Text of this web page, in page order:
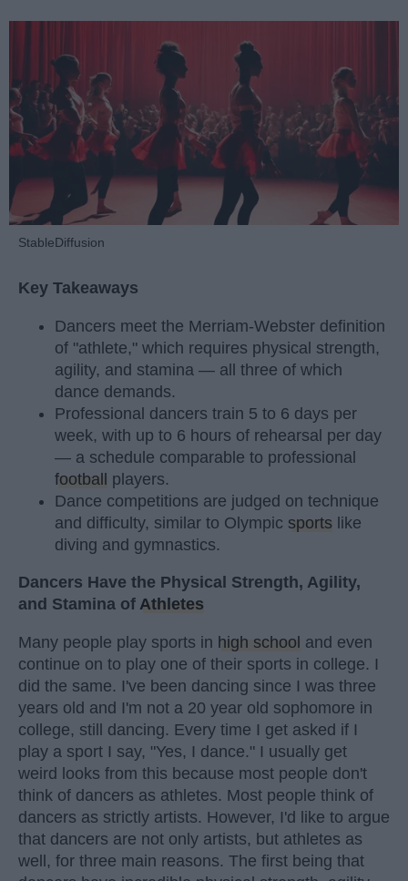
StableDiffusion
Key Takeaways
Dancers meet the Merriam-Webster definition
of "athlete," which requires physical strength,
agility, and stamina — all three of which
dance demands.
Professional dancers train 5 to 6 days per
week, with up to 6 hours of rehearsal per day
— a schedule comparable to professional
football players.
Dance competitions are judged on technique
and difficulty, similar to Olympic sports like
diving and gymnastics.
Dancers Have the Physical Strength, Agility,
and Stamina of Athletes
Many people play sports in high school and even
continue on to play one of their sports in college. I
did the same. I've been dancing since I was three
years old and I'm not a 20 year old sophomore in
college, still dancing. Every time I get asked if I
play a sport I say, "Yes, I dance." I usually get
weird looks from this because most people don't
think of dancers as athletes. Most people think of
dancers as strictly artists. However, I'd like to argue
that dancers are not only artists, but athletes as
well, for three main reasons. The first being that